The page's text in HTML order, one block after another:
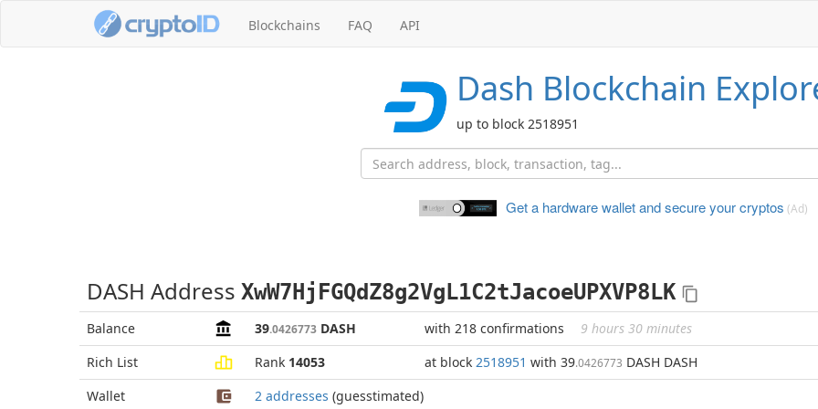
Blockchains FAQ API
Dash Blockchain
up to block 2518951
Get a hardware wallet andsecure your cryptos (Ad)
DASH Address XwW7HjFGQdZ8g2VgL1C2tJacoeUPXVP8LK
Balance 39.0426773 DASH with 218 confirmations
9 hours 30 minutes
Rich List
Rank 14053 at block 2518951 with 39.0426773 DASH DASH
Wallet
2 addresses (guesstimated)